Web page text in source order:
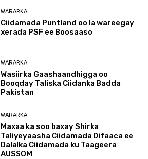
WARARKA
Ciidamada Puntland oo la wareegay
xerada PSF ee Boosaaso
WARARKA
Wasiirka Gaashaandhigga oo
Booqday Taliska Ciidanka Badda
Pakistan
WARARKA
Maxaa ka soo baxay Shirka
Taliyeyaasha Ciidamada Difaaca ee
Dalalka Ciidamada ku Taageera
AUSSOM